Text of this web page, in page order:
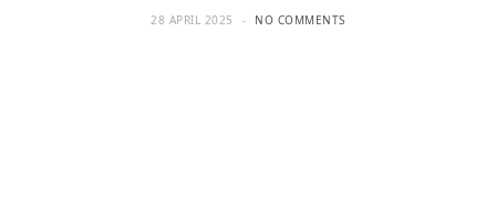
28 APRIL 2025 NO COMMENTS